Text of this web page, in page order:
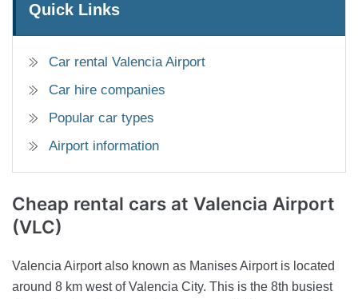
Quick Links
Car rental Valencia Airport
Car hire companies
Popular car types
Airport information
Cheap rental cars at Valencia Airport
(VLC)
Valencia Airport also known as Manises Airport is located
around 8 km west of Valencia City. This is the 8th busiest